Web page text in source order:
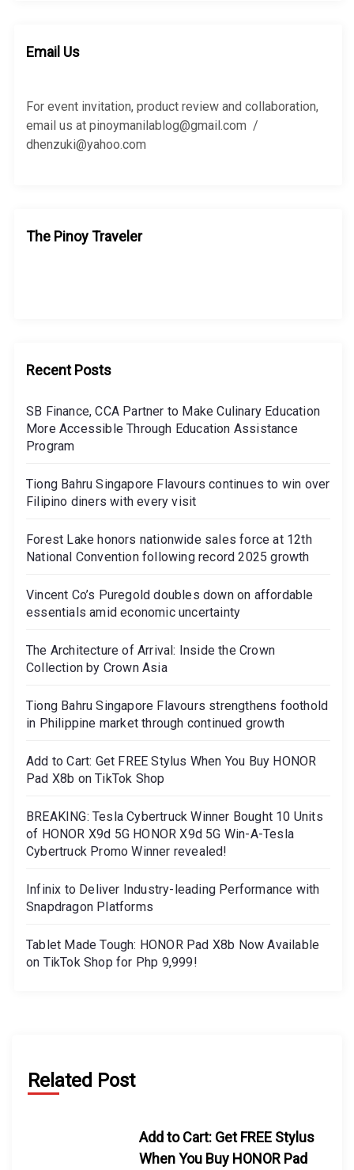
h
r
:
Email Us
For event invitation, product review and collaboration,
email us at pinoymanilablog@gmail.com /
dhenzuki@yahoo.com
The Pinoy Traveler
Recent Posts
SB Finance, CCA Partner to Make Culinary Education
More Accessible Through Education Assistance
Program
Tiong Bahru Singapore Flavours continues to win over
Filipino diners with every visit
Forest Lake honors nationwide sales force at 12th
National Convention following record 2025 growth
Vincent Co’s Puregold doubles down on affordable
essentials amid economic uncertainty
The Architecture of Arrival: Inside the Crown
Collection by Crown Asia
Tiong Bahru Singapore Flavours strengthens foothold
in Philippine market through continued growth
Add to Cart: Get FREE Stylus When You Buy HONOR
Pad X8b on TikTok Shop
BREAKING: Tesla Cybertruck Winner Bought 10 Units
of HONOR X9d 5G HONOR X9d 5G Win-A-Tesla
Cybertruck Promo Winner revealed!
Infinix to Deliver Industry-leading Performance with
Snapdragon Platforms
Tablet Made Tough: HONOR Pad X8b Now Available
on TikTok Shop for Php 9,999!
Related Post
Add to Cart: Get FREE Stylus
When You Buy HONOR Pad